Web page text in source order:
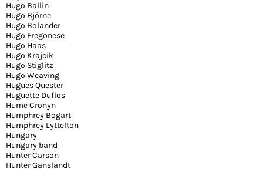
Hugo Ballin
Hugo Björne
Hugo Bolander
Hugo Fregonese
Hugo Haas
Hugo Krajcik
Hugo Stiglitz
Hugo Weaving
Hugues Quester
Huguette Duflos
Hume Cronyn
Humphrey Bogart
Humphrey Lyttelton
Hungary
Hungary band
Hunter Carson
Hunter Ganslandt